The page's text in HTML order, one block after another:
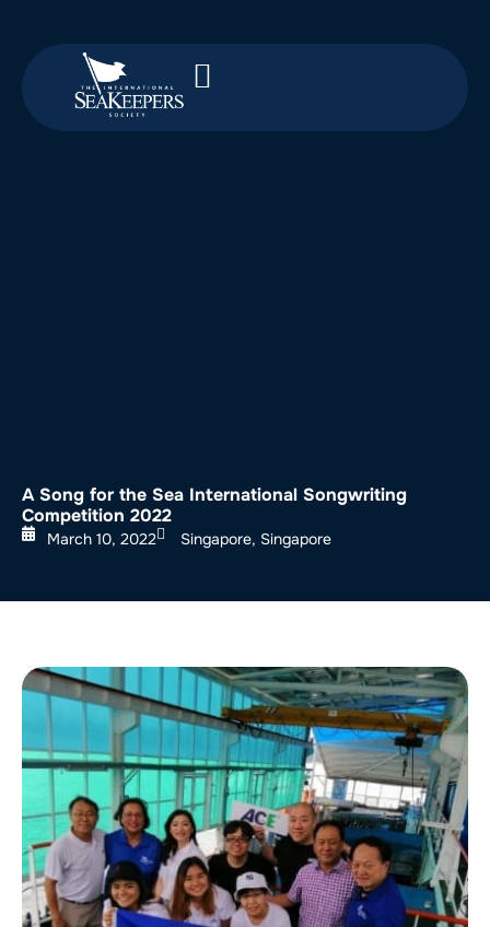
A Song for the Sea International Songwriting
Competition 2022
March 10, 2022 Singapore, Singapore